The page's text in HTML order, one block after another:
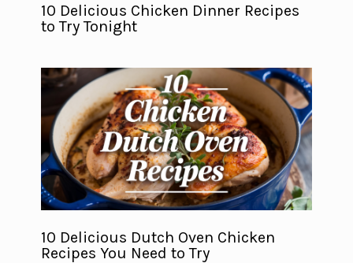
10 Delicious Chicken Dinner Recipes
to Try Tonight
10 Delicious Dutch Oven Chicken
Recipes You Need to Try